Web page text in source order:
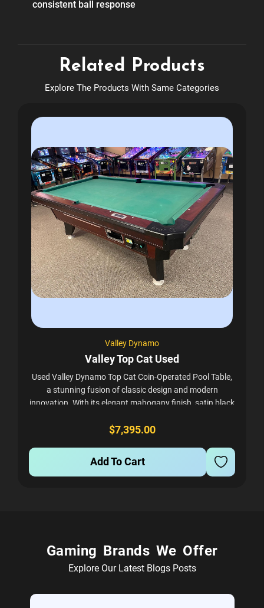
consistent ball response
Related Products
Explore The Products With Same Categories
Valley Dynamo
Valley Top Cat Used
Used Valley Dynamo Top Cat Coin-Operated Pool Table,
a stunning fusion of classic design and modern
innovation. With its elegant mahogany finish, satin black
$7,395.00
Add To Cart
Gaming Brands We Offer
Explore Our Latest Blogs Posts